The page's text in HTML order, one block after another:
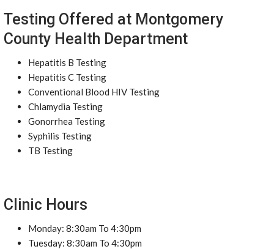
Testing Offered at Montgomery
County Health Department
Hepatitis B Testing
Hepatitis C Testing
Conventional Blood HIV Testing
Chlamydia Testing
Gonorrhea Testing
Syphilis Testing
TB Testing
Clinic Hours
Monday: 8:30am To 4:30pm
Tuesday: 8:30am To 4:30pm